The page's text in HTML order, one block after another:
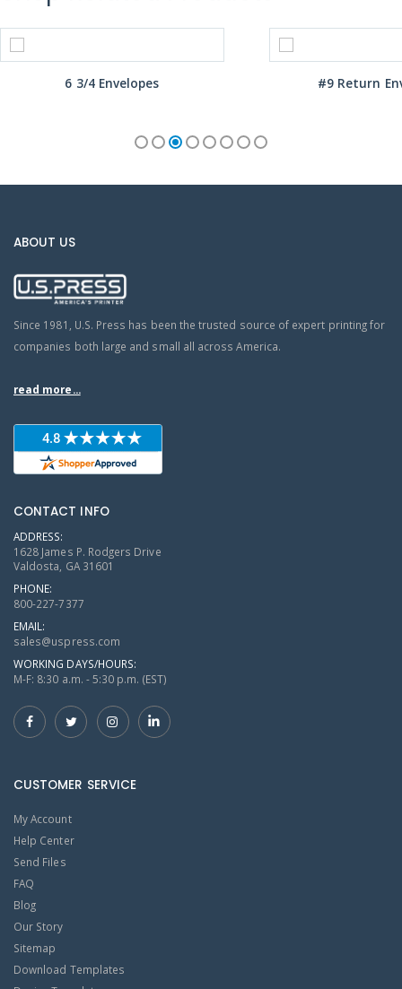
6 3/4 Envelopes #9 Return
ABOUT US
Since 1981, U.S. Press has been the trusted source of expert printing for
companies both large and small all across America.
read more...
CONTACT INFO
ADDRESS:
1628 James P. Rodgers Drive
Valdosta, GA 31601
PHONE:
800-227-7377
EMAIL:
sales@uspress.com
WORKING DAYS/HOURS:
M-F: 8:30 a.m. - 5:30 p.m. (EST)
CUSTOMER SERVICE
My Account
Help Center
Send Files
FAQ
Blog
Our Story
Sitemap
Download Templates